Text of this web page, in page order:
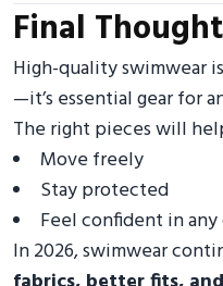
Final
High-quality swimwear
—it’s essential gear for
The right pieces will
Move freely
Stay protected
Feel confident in
In 2026, swimwear